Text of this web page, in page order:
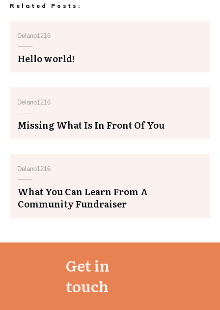
Related Posts:
Delano1216
Hello world!
Delano1216
Missing What Is In Front Of You
Delano1216
What You Can Learn From A
Community Fundraiser
Get in
touch